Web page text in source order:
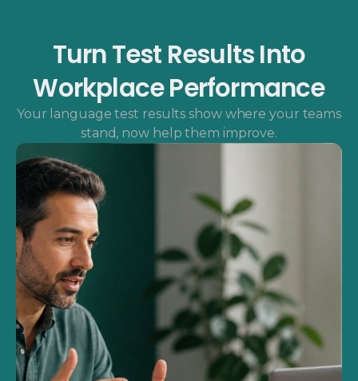
Turn Test Results Into
Workplace Performance
Your language test results show where your teams
stand, now help them improve.